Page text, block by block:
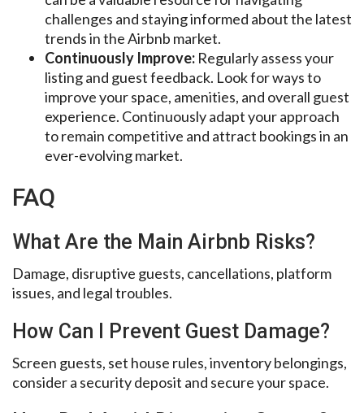
challenges and staying informed about the latest
trends in the Airbnb market.
Continuously Improve: Regularly assess your
listing and guest feedback. Look for ways to
improve your space, amenities, and overall guest
experience. Continuously adapt your approach
to remain competitive and attract bookings in an
ever-evolving market.
FAQ
What Are the Main Airbnb Risks?
Damage, disruptive guests, cancellations, platform
issues, and legal troubles.
How Can I Prevent Guest Damage?
Screen guests, set house rules, inventory belongings,
consider a security deposit and secure your space.